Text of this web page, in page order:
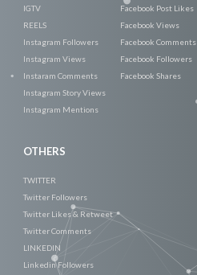
IGTV
REELS
Instagram Followers
Instagram Views
Instaram Comments
Instagram Story Views
Instagram Mentions
Facebook Post Likes
Facebook Views
Facebook Comments
Facebook Followers
Facebook Shares
OTHERS
TWITTER
Twitter Followers
Twitter Likes & Retweet
Twitter Comments
LINKEDIN
Linkedin Followers